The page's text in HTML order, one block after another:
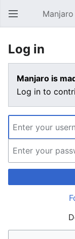
Open main menu Manjaro
Log in
Manjaro is
Log in to